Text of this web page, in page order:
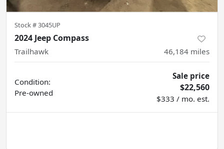
Stock #3045UP
2024 Jeep Compass
Trailhawk 46,184 miles
Condition:
Pre-owned
Sale price
$22,560
$333 / mo. est.